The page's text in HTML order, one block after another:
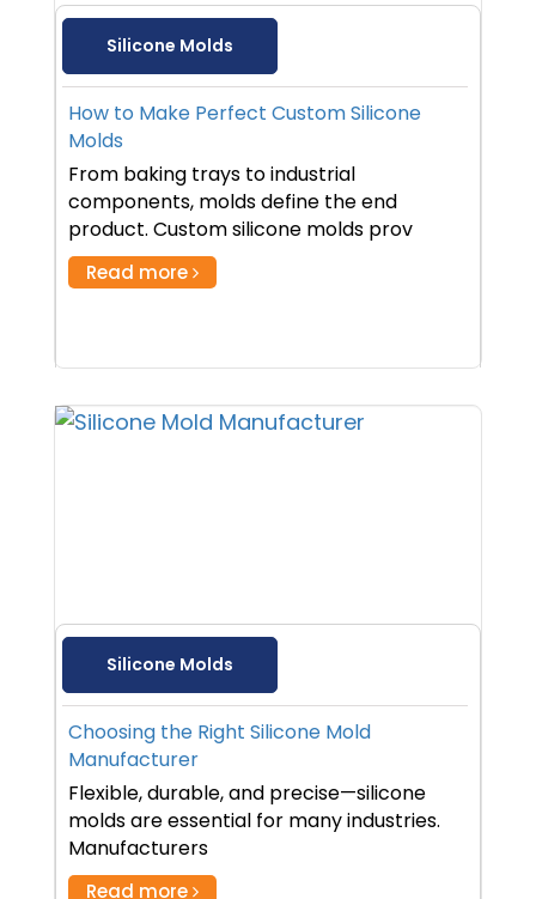
Silicone Molds
How to Make Perfect Custom Silicone
Molds
From baking trays to industrial
components, molds define the end
product. Custom silicone molds prov
Read more
Silicone Molds
Choosing the Right Silicone Mold
Manufacturer
Flexible, durable, and precise—silicone
molds are essential for many industries.
Manufacturers
Read more